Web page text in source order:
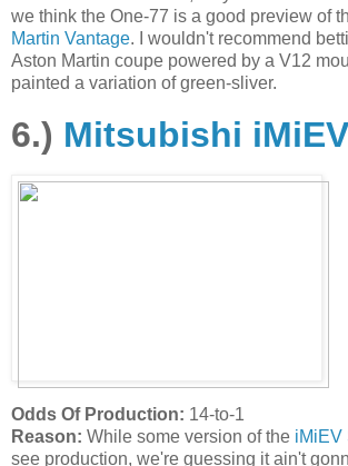
we think the One-77 is a good preview of
Martin Vantage. I wouldn't recommend
Aston Martin coupe powered by a V12
painted a variation of green-sliver.
6.) Mitsubishi iMiEV
Odds Of Production: 14-to-1
Reason: While some version of the iMiEV
see production, we're guessing it ain't